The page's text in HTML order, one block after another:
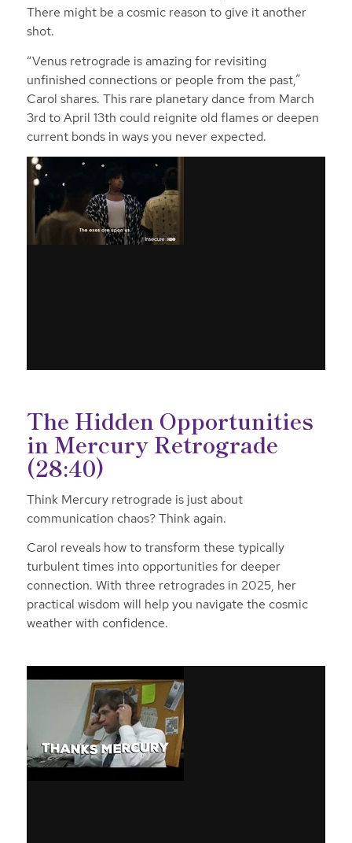
There might be a cosmic reason to give it another
shot.
“Venus retrograde is amazing for revisiting
unfinished connections or people from the past,”
Carol shares. This rare planetary dance from March
3rd to April 13th could reignite old flames or deepen
current bonds in ways you never expected.
The Hidden Opportunities
in Mercury Retrograde
(28:40)
Think Mercury retrograde is just about
communication chaos? Think again.
Carol reveals how to transform these typically
turbulent times into opportunities for deeper
connection. With three retrogrades in 2025, her
practical wisdom will help you navigate the cosmic
weather with confidence.